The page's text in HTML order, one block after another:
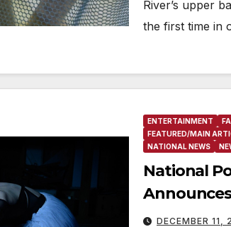
River’s upper
the first time in
ENTERTAINMENT
FEATURED/MAIN
NATIONAL NEWS
National
Teen
DECEMBER 11,